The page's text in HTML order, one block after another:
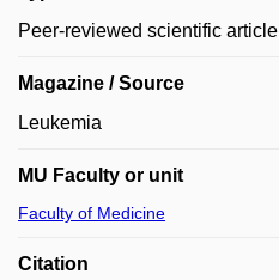
Peer-reviewed scientific article
Magazine / Source
Leukemia
MU Faculty or unit
Faculty of Medicine
Citation